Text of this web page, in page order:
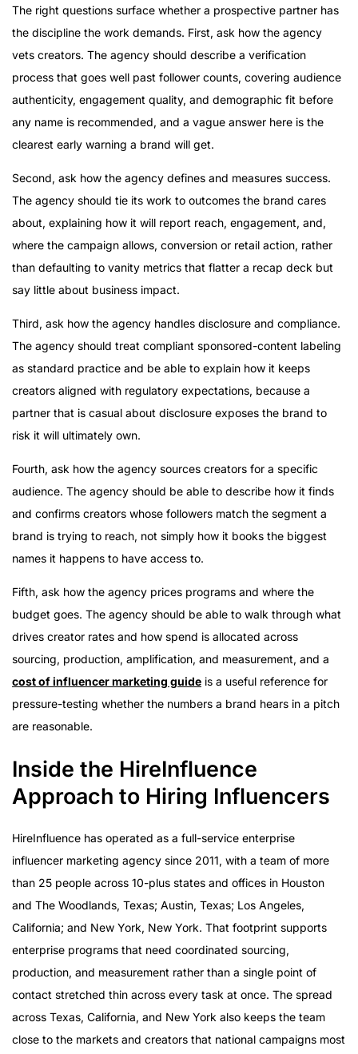
The right questions surface whether a prospective partner has
the discipline the work demands. First, ask how the agency
vets creators. The agency should describe a verification
process that goes well past follower counts, covering audience
authenticity, engagement quality, and demographic fit before
any name is recommended, and a vague answer here is the
clearest early warning a brand will get.
Second, ask how the agency defines and measures success.
The agency should tie its work to outcomes the brand cares
about, explaining how it will report reach, engagement, and,
where the campaign allows, conversion or retail action, rather
than defaulting to vanity metrics that flatter a recap deck but
say little about business impact.
Third, ask how the agency handles disclosure and compliance.
The agency should treat compliant sponsored-content labeling
as standard practice and be able to explain how it keeps
creators aligned with regulatory expectations, because a
partner that is casual about disclosure exposes the brand to
risk it will ultimately own.
Fourth, ask how the agency sources creators for a specific
audience. The agency should be able to describe how it finds
and confirms creators whose followers match the segment a
brand is trying to reach, not simply how it books the biggest
names it happens to have access to.
Fifth, ask how the agency prices programs and where the
budget goes. The agency should be able to walk through what
drives creator rates and how spend is allocated across
sourcing, production, amplification, and measurement, and a
cost of influencer marketing guide is a useful reference for
pressure-testing whether the numbers a brand hears in a pitch
are reasonable.
Inside the HireInfluence
Approach to Hiring Influencers
HireInfluence has operated as a full-service enterprise
influencer marketing agency since 2011, with a team of more
than 25 people across 10-plus states and offices in Houston
and The Woodlands, Texas; Austin, Texas; Los Angeles,
California; and New York, New York. That footprint supports
enterprise programs that need coordinated sourcing,
production, and measurement rather than a single point of
contact stretched thin across every task at once. The spread
across Texas, California, and New York also keeps the team
close to the markets and creators that national campaigns most